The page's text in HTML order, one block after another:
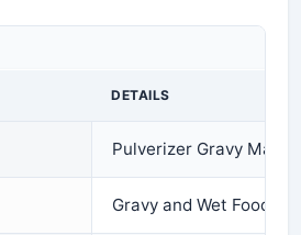
DETAILS
Pulverizer Gravy
Gravy and Wet Food